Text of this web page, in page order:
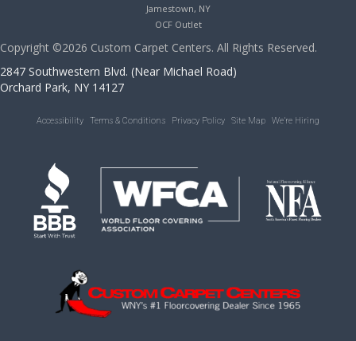
Jamestown, NY
OCF Outlet
Copyright ©2026 Custom Carpet Centers. All Rights Reserved.
2847 Southwestern Blvd. (Near Michael Road)
Orchard Park, NY 14127
Accessibility Terms & Conditions Privacy Policy Site Map We’re Hiring